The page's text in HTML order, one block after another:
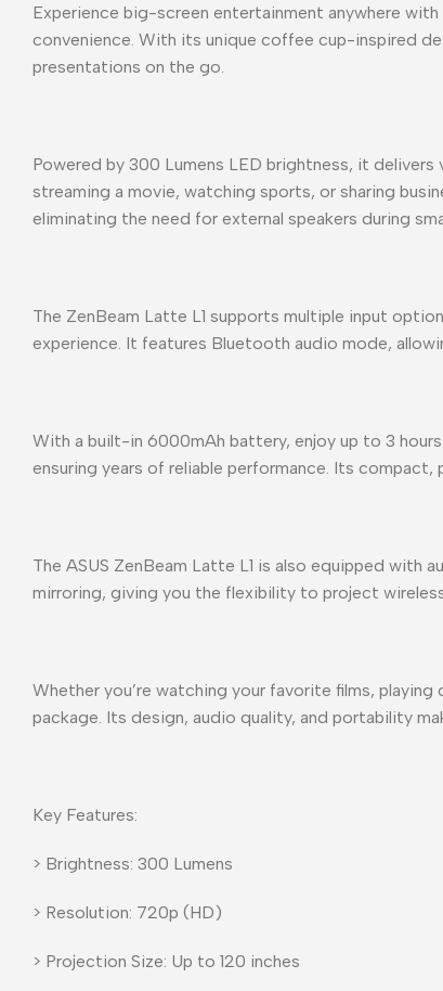
Experience big-screen entertainment anywhere
convenience. With its unique coffee cup-inspired
presentations on the go.
Powered by 300 Lumens LED brightness, it
streaming a movie, watching sports, or sharing
eliminating the need for external speakers during
The ZenBeam Latte L1 supports multiple input
experience. It features Bluetooth audio mode,
With a built-in 6000mAh battery, enjoy up to 3
ensuring years of reliable performance. Its
The ASUS ZenBeam Latte L1 is also equipped
mirroring, giving you the flexibility to project
Whether you’re watching your favorite films,
package. Its design, audio quality, and portability
Key Features:
> Brightness: 300 Lumens
> Resolution: 720p (HD)
> Projection Size: Up to 120 inches